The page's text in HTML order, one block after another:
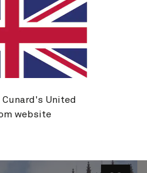
31 Aug 2026
7 Sep 2026
details
United
website